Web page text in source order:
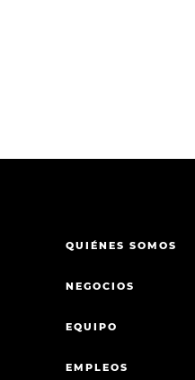
QUIÉNES SOMOS
NEGOCIOS
EQUIPO
EMPLEOS